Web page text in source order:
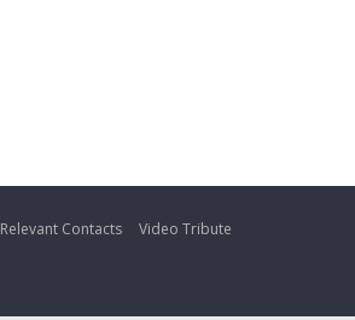
Relevant Contacts Video Tribute